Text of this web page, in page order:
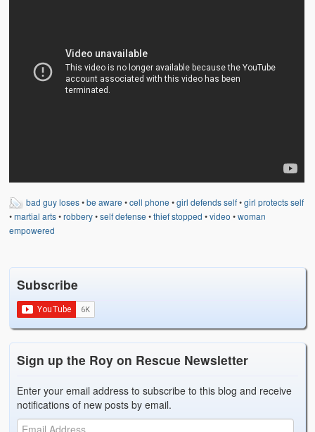
Training Questions
Vehicle Related
Links
bad guy loses•be aware •cell phone •girl defends self•girl protects self
•martial arts•robbery•self defense •thief stopped •video •woman
empowered
Subscribe
Sign up the Roy on Rescue Newsletter
Enter your email address to subscribe to this blog and receive
notifications of new posts by email.